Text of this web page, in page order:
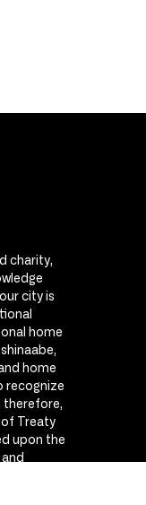
charity,
city is
home
home
recognize
Treaty
upon the